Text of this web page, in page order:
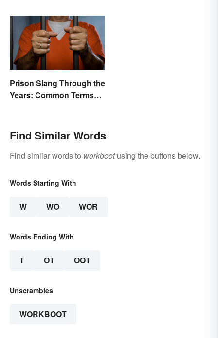
Prison Slang Through the
Years: Common Terms
Find Similar Words
Find similar words to workbootusing the buttons below.
Words Starting With
W WO WOR
Words Ending With
T OT OOT
Unscrambles
WORKBOOT